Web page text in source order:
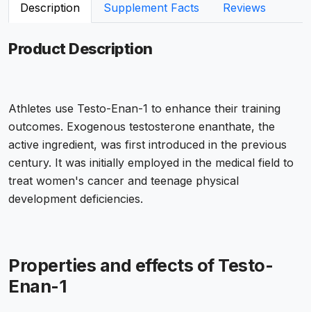
Description Supplement Facts Reviews
Product Description
Athletes use Testo-Enan-1 to enhance their training
outcomes. Exogenous testosterone enanthate, the
active ingredient, was first introduced in the previous
century. It was initially employed in the medical field to
treat women's cancer and teenage physical
development deficiencies.
Properties and effects of Testo-
Enan-1